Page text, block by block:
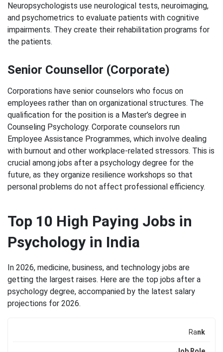
Neuropsychologists use neurological tests, neuroimaging,
and psychometrics to evaluate patients with cognitive
impairments. They create their rehabilitation programs for
the patients.
Senior Counsellor (Corporate)
Corporations have senior counselors who focus on
employees rather than on organizational structures. The
qualification for the position is a Master’s degree in
Counseling Psychology. Corporate counselors run
Employee Assistance Programmes, which involve dealing
with burnout and other workplace-related stressors. This is
crucial among jobs after a psychology degree for the
future, as they organize resilience workshops so that
personal problems do not affect professional efficiency.
Top 10 High Paying Jobs in
Psychology in India
In 2026, medicine, business, and technology jobs are
getting the largest raises. Here are the top jobs after a
psychology degree, accompanied by the latest salary
projections for 2026.
Rank